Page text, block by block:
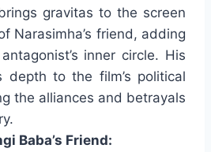
gravitas to the screen
Narasimha’s friend, adding
inner circle. His
depth to the film’s political
the alliances and betrayals
Baba’s Friend: